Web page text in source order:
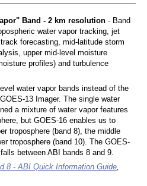
Band - 2 km resolution- Band
water vapor tracking, jet
forecasting, mid-latitude storm
upper mid-level moisture
profiles) and turbulence
water vapor bands instead of the
13 Imager. The single water
a mixture of water vapor features
but GOES-16 enables us to
troposphere (band 8), the middle
troposphere (band 10). The GOES-
between ABI bands 8 and 9.
8 - ABI Quick Information Guide,